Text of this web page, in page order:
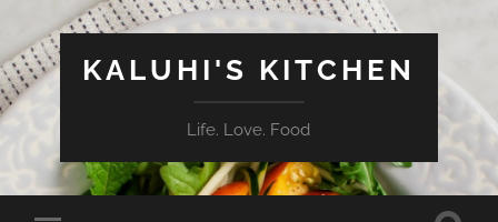
KALUHI'S KITCHEN
Life. Love. Food